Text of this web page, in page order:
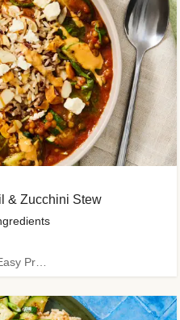
& Zucchini Stew